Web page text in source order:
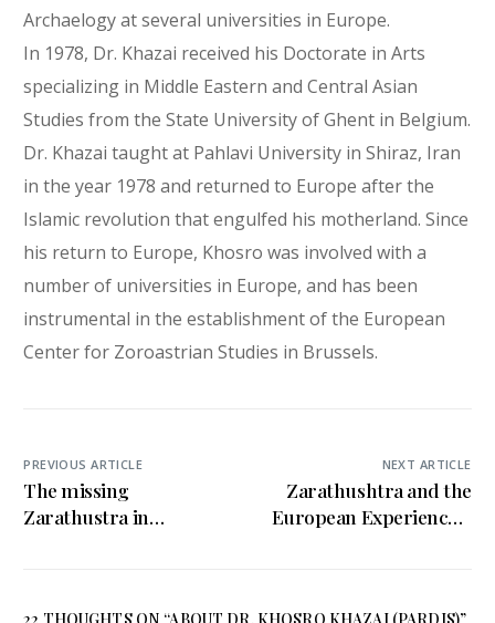
Archaelogy at several universities in Europe.
In 1978, Dr. Khazai received his Doctorate in Arts
specializing in Middle Eastern and Central Asian
Studies from the State University of Ghent in Belgium.
Dr. Khazai taught at Pahlavi University in Shiraz, Iran
in the year 1978 and returned to Europe after the
Islamic revolution that engulfed his motherland. Since
his return to Europe, Khosro was involved with a
number of universities in Europe, and has been
instrumental in the establishment of the European
Center for Zoroastrian Studies in Brussels.
PREVIOUS ARTICLE
The missing
Zarathustra in
NEXT ARTICLE
Zarathushtra and the
European Experience A